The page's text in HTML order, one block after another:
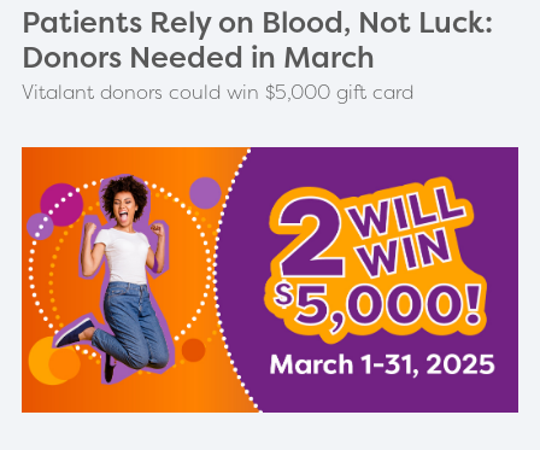
Patients Rely on Blood, Not Luck:
Donors Needed in March
Vitalant donors could win $5,000 gift card